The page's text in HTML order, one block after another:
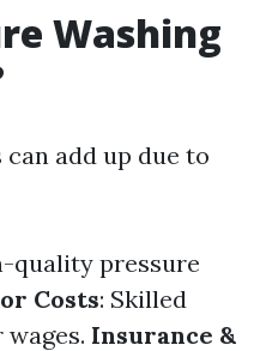
Washing
add up due to
quality pressure
Costs: Skilled
Insurance &